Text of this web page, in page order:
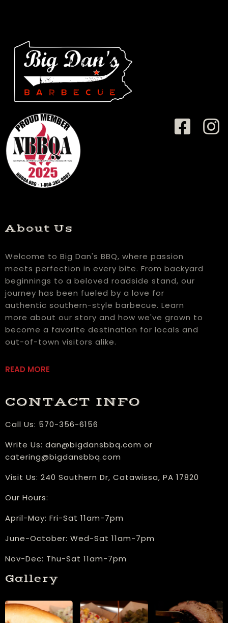
About Us
Welcome to Big Dan's BBQ, where passion
meets perfection in every bite. From backyard
beginnings to a beloved roadside stand, our
journey has been fueled by a love for
authentic southern-style barbecue. Learn
more about our story and how we've grown to
become a favorite destination for locals and
out-of-town visitors alike.
READ MORE
CONTACT INFO
Call Us: 570-356-6156
Write Us: dan@bigdansbbq.com or
catering@bigdansbbq.com
Visit Us: 240 Southern Dr, Catawissa, PA 17820
Our Hours:
​April-May: Fri-Sat 11am-7pm
June-October: Wed-Sat 11am-7pm
Nov-Dec: Thu-Sat 11am-7pm
Gallery